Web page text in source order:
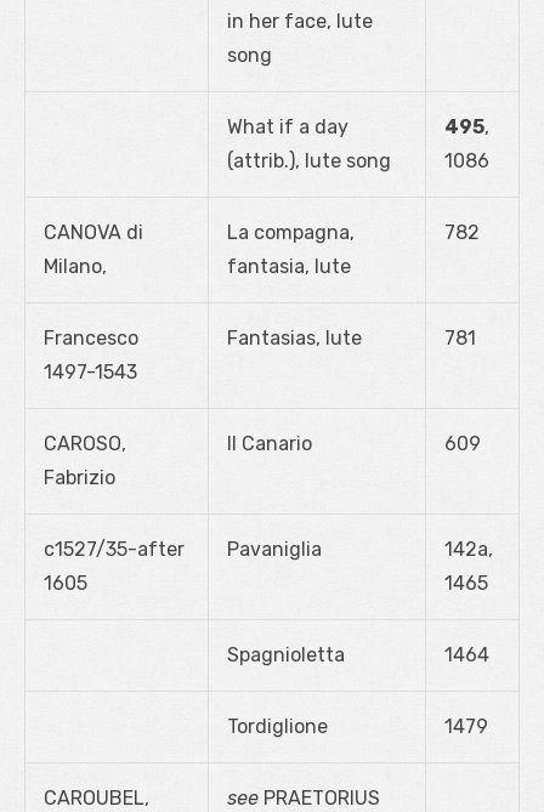
in her face, lute
song
What if a day
(attrib.), lute song
495,
1086
CANOVA di
Milano,
La compagna,
fantasia, lute
782
Francesco
1497-1543
Fantasias, lute 781
CAROSO,
Fabrizio
Il Canario 609
c1527/35-after
1605
Pavaniglia
142a,
1465
Spagnioletta 1464
Tordiglione 1479
CAROUBEL,
see PRAETORIUS